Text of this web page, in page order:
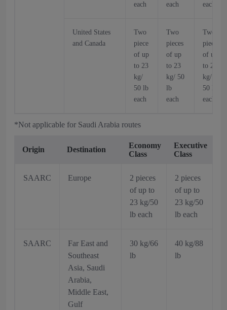
each
each
each
United States
and Canada
Two
piece
of up
to 23
kg/
50 lb
each
Two
pieces
of up
to 23
kg/ 50
lb
each
Two
pieces
of up
to 23
kg/
50 lb
each
*Not applicable for Saudi Arabia routes
Origin Destination
Economy
Class
Executive
Class
SAARC Europe
2 pieces
of up to
23 kg/50
lb each
2 pieces
of up to
23 kg/50
lb each
SAARC
Far East and
Southeast
Asia, Saudi
Arabia,
Middle East,
Gulf
30 kg/66
lb
40 kg/88
lb